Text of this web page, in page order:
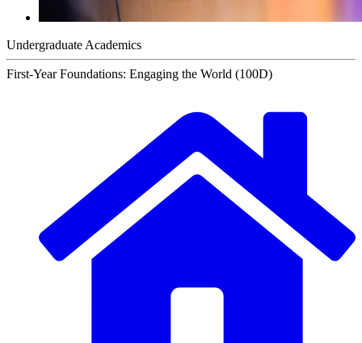
Undergraduate Academics
First-Year Foundations: Engaging the World (100D)